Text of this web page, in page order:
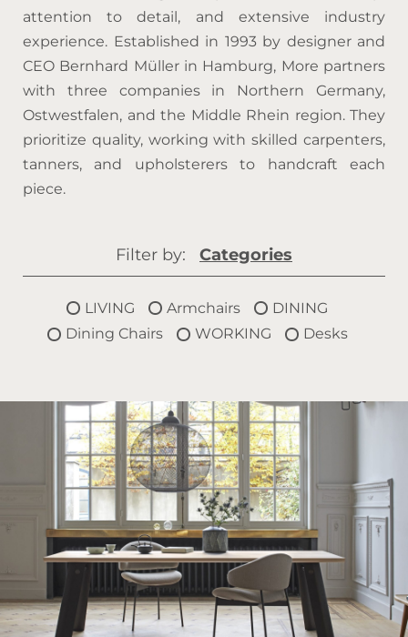
attention to detail, and extensive industry
experience. Established in 1993 by designer and
CEO Bernhard Müller in Hamburg, More partners
with three companies in Northern Germany,
Ostwestfalen, and the Middle Rhein region. They
prioritize quality, working with skilled carpenters,
tanners, and upholsterers to handcraft each
piece.
Filter by: Categories
LIVING Armchairs
DINING
Dining Chairs
WORKING Desks